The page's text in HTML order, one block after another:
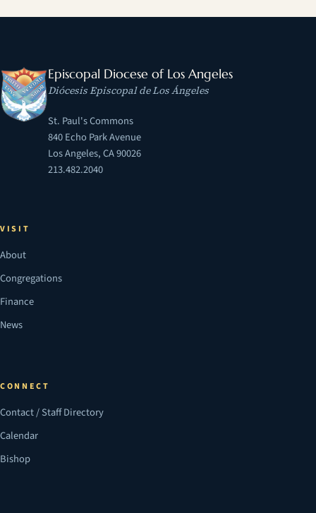
Episcopal Diocese of Los Angeles
Diócesis Episcopal de Los Ángeles
St. Paul's Commons
840 Echo Park Avenue
Los Angeles, CA 90026
213.482.2040
VISIT
About
Congregations
Finance
News
CONNECT
Contact / Staff Directory
Calendar
Bishop